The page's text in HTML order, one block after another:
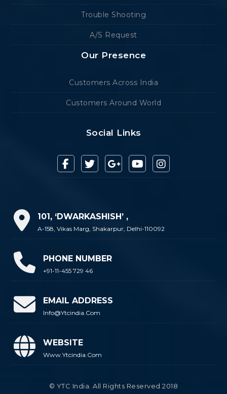
Trouble Shooting
A/S Request
Our Presence
Customers Across India
Customers Around World
Social Links
101, ‘DWARKASHISH’ ,
A-158, Vikas Marg, Shakarpur, Delhi-110092
PHONE NUMBER
+91-11-455 729 46
EMAIL ADDRESS
Info@ytcindia.com
WEBSITE
Www.ytcindia.com
© YTC India. All Rights Reserved 2018